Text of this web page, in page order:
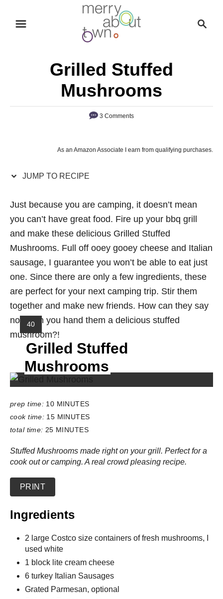
Grilled Stuffed
Mushrooms
3 Comments
As an Amazon Associate I earn from qualifying purchases.
JUMP TO RECIPE
Just because you are camping, it doesn’t mean
you can’t have great food. Fire up your bbq grill
and make these delicious Grilled Stuffed
Mushrooms. Full off ooey gooey cheese and Italian
sausage, I guarantee you won’t be able to eat just
one. Since there are only a few ingredients, these
are perfect for your next camping trip. Stir them
together and make new friends. How can they say
no when you hand them a delicious stuffed
mushroom?!
Y
I
E
L
D
:
40
Grilled Stuffed
Mushrooms
prep time: 10 MINUTES
cook time: 15 MINUTES
total time: 25 MINUTES
Stuffed Mushrooms made right on your grill. Perfect for a
cook out or camping. A real crowd pleasing recipe.
PRINT
Ingredients
2 large Costco size containers of fresh mushrooms, I
used white
1 block lite cream cheese
6 turkey Italian Sausages
Grated Parmesan, optional